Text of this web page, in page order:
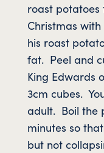
roast potatoes
Christmas
his roast
fat. Peel and
King Edwards
3cm cubes.
adult. Boil the
minutes so
but not